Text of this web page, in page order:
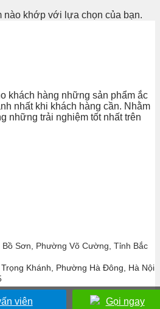
nào khớp với lựa chọn của bạn.
khách hàng những sản phẩm ắc
nhất khi khách hàng cần. Nhằm
những trải nghiệm tốt nhất trên
Sơn, Phường Võ Cường, Tỉnh Bắc
Khánh, Phường Hà Đông, Hà Nội
viên Gọi ngay